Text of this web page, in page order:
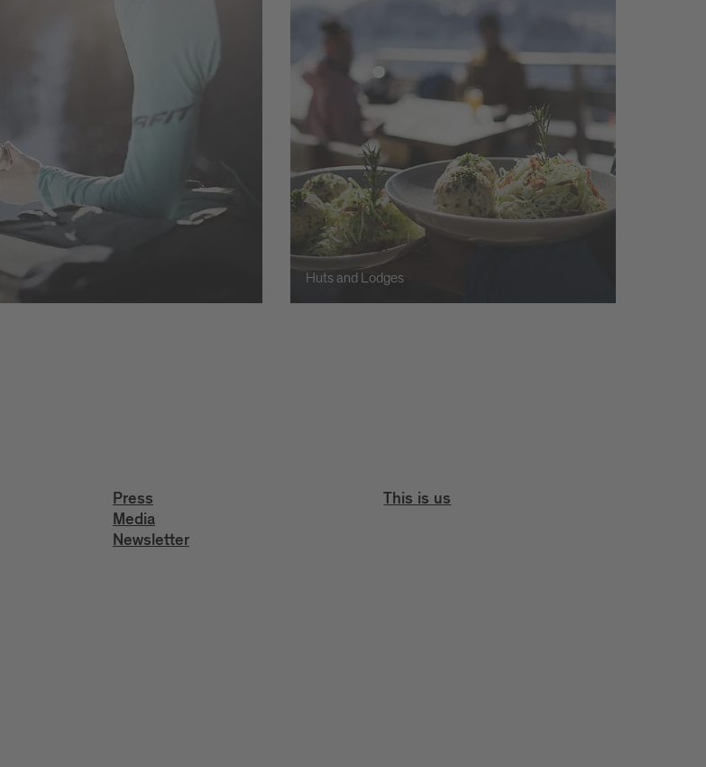
Huts and Lodges
Press
Media
Newsletter
This is us